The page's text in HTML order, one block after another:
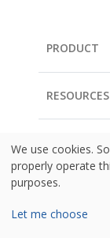
PRODUCT
RESOURCES
COMPANY
We use cookies.
properly operate
purposes.
Let me choose